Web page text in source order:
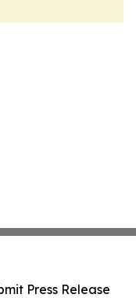
Press Release